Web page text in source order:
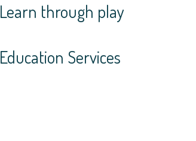
Learn through play
Education Services